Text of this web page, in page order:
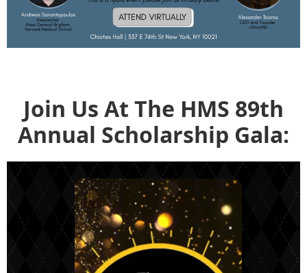
Join Us At The HMS 89th
Annual Scholarship Gala: